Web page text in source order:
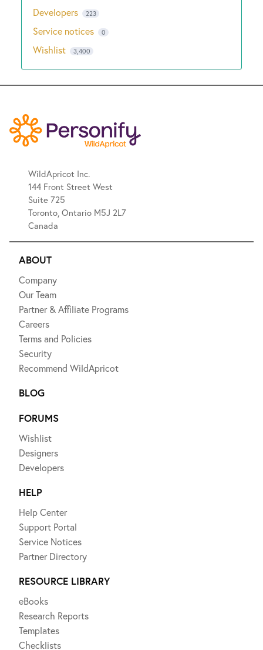
Developers 223
Service notices 0
Wishlist 3,400
WildApricot Inc.
144 Front Street West
Suite 725
Toronto, Ontario M5J 2L7
Canada
ABOUT
Company
Our Team
Partner & Affiliate Programs
Careers
Terms and Policies
Security
Recommend WildApricot
BLOG
FORUMS
Wishlist
Designers
Developers
HELP
Help Center
Support Portal
Service Notices
Partner Directory
RESOURCE LIBRARY
eBooks
Research Reports
Templates
Checklists